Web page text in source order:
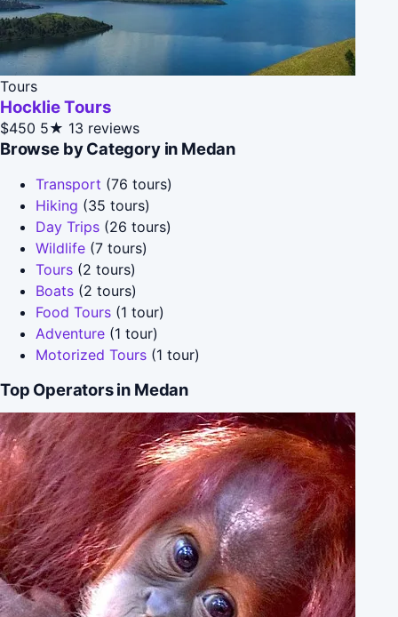
Tours
Hocklie Tours
$450 5★ 13 reviews
Browse by Category in Medan
Transport (76 tours)
Hiking (35 tours)
Day Trips (26 tours)
Wildlife (7 tours)
Tours (2 tours)
Boats (2 tours)
Food Tours (1 tour)
Adventure (1 tour)
Motorized Tours (1 tour)
Top Operators in Medan